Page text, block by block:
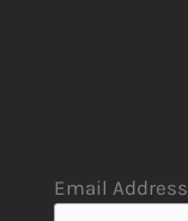
Email Address